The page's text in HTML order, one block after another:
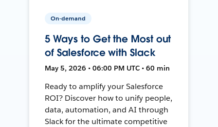
On-demand
5 Ways to Get the Most out
of Salesforce with Slack
May 5, 2026 • 06:00 PM UTC • 60 min
Ready to amplify your Salesforce
ROI? Discover how to unify people,
data, automation, and AI through
Slack for the ultimate competitive